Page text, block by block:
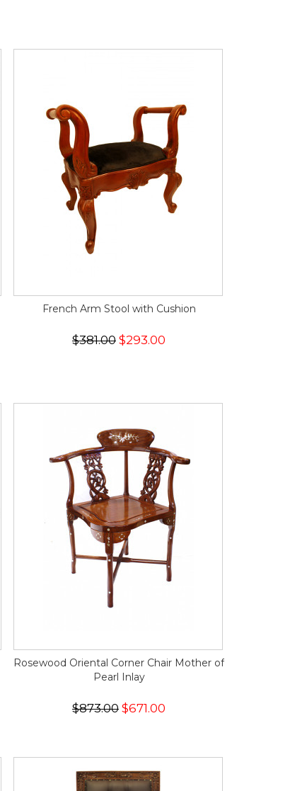
French Arm Stool with Cushion
$381.00 $293.00
Rosewood Oriental Corner Chair Mother of
Pearl Inlay
$873.00 $671.00